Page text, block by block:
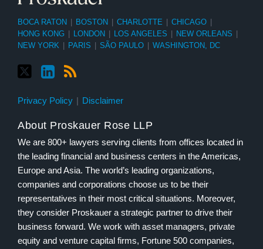
BOCA RATON BOSTON CHARLOTTE CHICAGO
HONG KONG
LONDON LOS ANGELES NEW ORLEANS
NEW YORK
PARIS SÃO PAULO WASHINGTON, DC
Privacy Policy Disclaimer
About Proskauer Rose LLP
We are 800+ lawyers serving clients from offices located in
the leading financial and business centers in the Americas,
Europe and Asia. The world’s leading organizations,
companies and corporations choose us to be their
representatives in their most critical situations. Moreover,
they consider Proskauer a strategic partner to drive their
business forward. We work with asset managers, private
equity and venture capital firms, Fortune 500 companies,